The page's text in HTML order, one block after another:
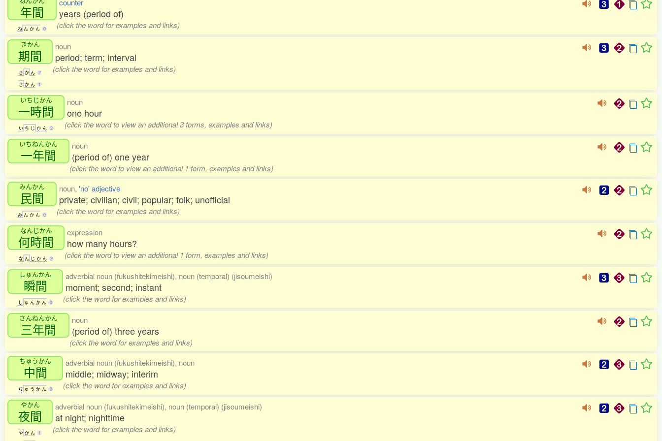
年間
ね ん か ん 0
counter
years (period of)
(click the word for examples and links)
きかん
期間
き か ん 2
き か ん 1
noun
period; term; interval
(click the word for examples and links)
いちじかん
一時間
い ち じ か ん 3
noun
one hour
(click the word to view an additional 3 forms, examples and links)
いちねんかん
一年間
noun
(period of) one year
(click the word to view an additional 1 form, examples and links)
みんかん
民間
み ん か ん 0
noun, 'no' adjective
private; civilian; civil; popular; folk; unofficial
(click the word for examples and links)
なんじかん
何時間
な ん じ か ん 2
expression
how many hours?
(click the word to view an additional 1 form, examples and links)
しゅんかん
瞬間
し ゅ ん か ん 0
adverbial noun (fukushitekimeishi), noun (temporal) (jisoumeishi)
moment; second; instant
(click the word for examples and links)
さんねんかん
三年間
noun
(period of) three years
(click the word for examples and links)
ちゅうかん
中間
ち ゅ う か ん 0
adverbial noun (fukushitekimeishi), noun
middle; midway; interim
(click the word for examples and links)
やかん
夜間
や か ん 1
adverbial noun (fukushitekimeishi), noun (temporal) (jisoumeishi)
at night; nighttime
(click the word for examples and links)